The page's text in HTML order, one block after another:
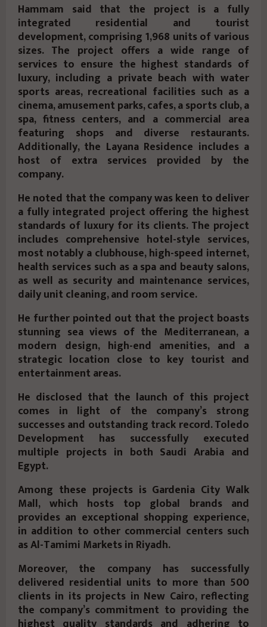
Hammam said that the project is a fully
integrated residential and tourist
development, comprising 1,968 units of various
sizes. The project offers a wide range of
services to ensure the highest standards of
luxury, including a private beach with water
sports areas, recreational facilities such as a
cinema, amusement parks, cafes, a sports club, a
spa, fitness centers, and a commercial area
featuring shops and diverse restaurants.
Additionally, the Layana Residence includes a
host of extra services provided by the
company.
He noted that the company was keen to deliver
a fully integrated project offering the highest
standards of luxury for its clients. The project
includes comprehensive hotel-style services,
most notably a clubhouse, high-speed internet,
health services such as a spa and beauty salons,
as well as security and maintenance services,
daily unit cleaning, and room service.
He further pointed out that the project boasts
stunning sea views of the Mediterranean, a
modern design, high-end amenities, and a
strategic location close to key tourist and
entertainment areas.
He disclosed that the launch of this project
comes in light of the company’s strong
successes and outstanding track record. Toledo
Development has successfully executed
multiple projects in both Saudi Arabia and
Egypt.
Among these projects is Gardenia City Walk
Mall, which hosts top global brands and
provides an exceptional shopping experience,
in addition to other commercial centers such
as Al-Tamimi Markets in Riyadh.
Moreover, the company has successfully
delivered residential units to more than 500
clients in its projects in New Cairo, reflecting
the company’s commitment to providing the